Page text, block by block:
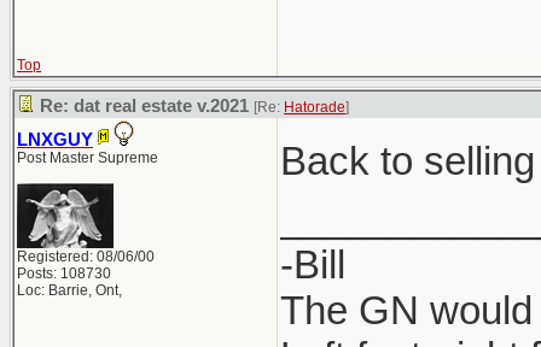
Where to
Top
Re: dat real estate v.2021 [Re: Hatorade]
LNXGUY
Post Master Supreme
Registered: 08/06/00
Posts: 108730
Loc: Barrie, Ont,
Back to
-Bill
The GN